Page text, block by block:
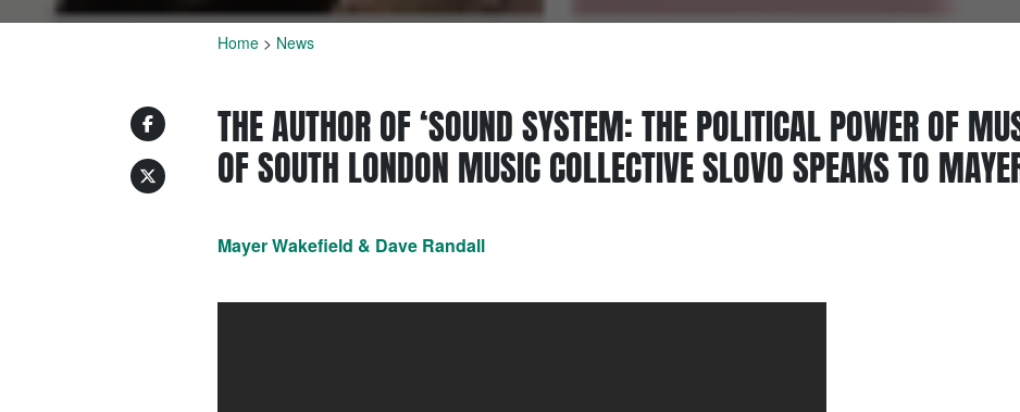
Home > News
THE AUTHOR OF ‘SOUND SYSTEM: THE POLITICAL POWER OF
OF SOUTH LONDON MUSIC COLLECTIVE SLOVO SPEAKS TO
Mayer Wakefield & Dave Randall